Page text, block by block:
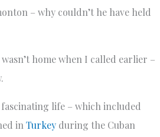
– why couldn’t he have held
home when I called earlier –
life – which included
in Turkey during the Cuban